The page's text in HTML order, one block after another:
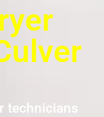
technicians